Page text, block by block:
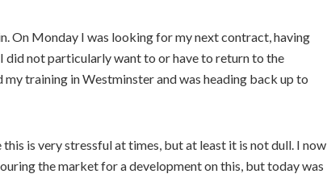
On Monday I was looking for my next contract, having
did not particularly want to or have to return to the
training in Westminster and was heading back up to
is very stressful at times, but at least it is not dull. I now
the market for a development on this, but today was